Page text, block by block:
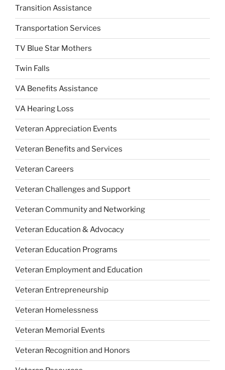
Transition Assistance
Transportation Services
TV Blue Star Mothers
Twin Falls
VA Benefits Assistance
VA Hearing Loss
Veteran Appreciation Events
Veteran Benefits and Services
Veteran Careers
Veteran Challenges and Support
Veteran Community and Networking
Veteran Education & Advocacy
Veteran Education Programs
Veteran Employment and Education
Veteran Entrepreneurship
Veteran Homelessness
Veteran Memorial Events
Veteran Recognition and Honors